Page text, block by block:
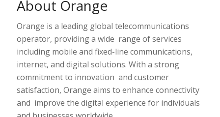
About Orange
Orange is a leading global telecommunications
operator, providing a wide range of services
including mobile and fixed-line communications,
internet, and digital solutions. With a strong
commitment to innovation and customer
satisfaction, Orange aims to enhance connectivity
and improve the digital experience for individuals